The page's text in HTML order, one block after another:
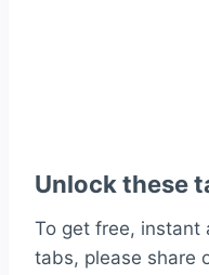
Unlock these
To get free, instant
tabs, please share